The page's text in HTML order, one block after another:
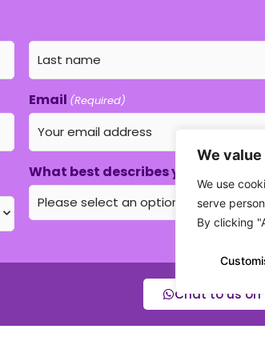
We
We use
serve
By clicking
Email (Required)
What best describes your current
Chat to us on